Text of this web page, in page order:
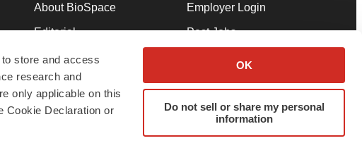
store and access
research and
only applicable on this
Cookie Declaration or
OK
Do not sell or share my personal
information
About BioSpace
Editorial
Join Our Team
Support
Terms & Conditions
Employer Login
Post Jobs
Advertise
Submit a Press Release